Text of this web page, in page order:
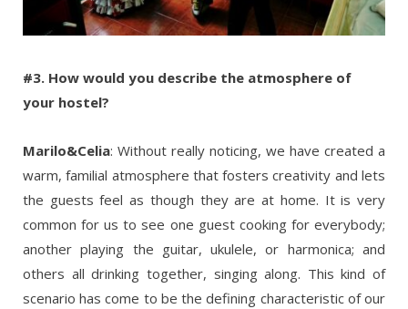
#3. How would you describe the atmosphere of
your hostel?
Marilo&Celia: Without really noticing, we have created a
warm, familial atmosphere that fosters creativity and lets
the guests feel as though they are at home. It is very
common for us to see one guest cooking for everybody;
another playing the guitar, ukulele, or harmonica; and
others all drinking together, singing along. This kind of
scenario has come to be the defining characteristic of our